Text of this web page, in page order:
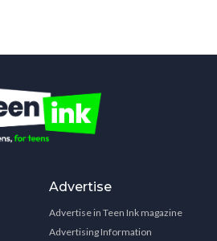
Advertise
Advertise in Teen Ink magazine
Advertising Information